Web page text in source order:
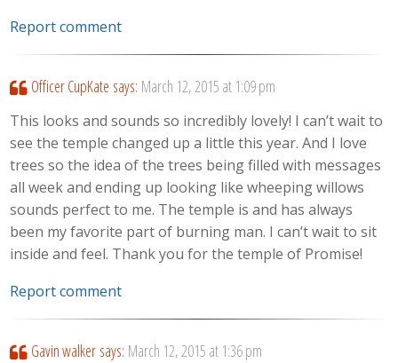
Report comment
Officer CupKate says: March 12, 2015 at 1:09 pm
This looks and sounds so incredibly lovely! I can’t wait to
see the temple changed up a little this year. And I love
trees so the idea of the trees being filled with messages
all week and ending up looking like wheeping willows
sounds perfect to me. The temple is and has always
been my favorite part of burning man. I can’t wait to sit
inside and feel. Thank you for the temple of Promise!
Report comment
Gavin walker says: March 12, 2015 at 1:36 pm